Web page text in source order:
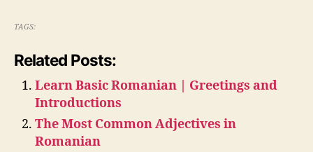
TAGS:
Related Posts:
Learn Basic Romanian | Greetings and
Introductions
The Most Common Adjectives in
Romanian